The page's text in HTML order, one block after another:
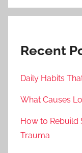
Recent
Daily Habits
What Causes
How to Rebuild
Trauma